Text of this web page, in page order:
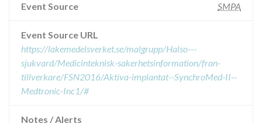
Event Source SMPA
Event Source URL
https://lakemedelsverket.se/malgrupp/Halso---
sjukvard/Medicinteknisk-sakerhetsinformation/fran-
tillverkare/FSN2016/Aktiva-implantat--SynchroMed-II--
Medtronic-Inc1/#
Notes / Alerts